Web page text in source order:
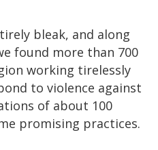
bleak, and along
found more than 700
working tirelessly
to violence against
of about 100
promising practices.